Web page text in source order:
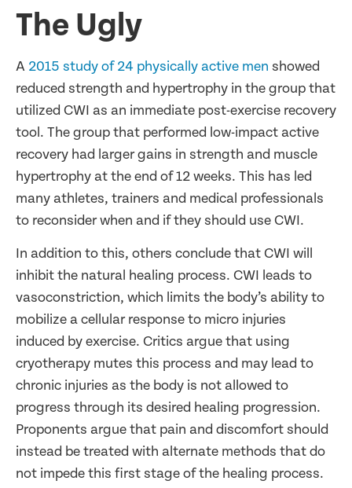
The Ugly
A 2015 study of 24 physically active men showed
reduced strength and hypertrophy in the group that
utilized CWI as an immediate post-exercise recovery
tool. The group that performed low-impact active
recovery had larger gains in strength and muscle
hypertrophy at the end of 12 weeks. This has led
many athletes, trainers and medical professionals
to reconsider when and if they should use CWI.
In addition to this, others conclude that CWI will
inhibit the natural healing process. CWI leads to
vasoconstriction, which limits the body’s ability to
mobilize a cellular response to micro injuries
induced by exercise. Critics argue that using
cryotherapy mutes this process and may lead to
chronic injuries as the body is not allowed to
progress through its desired healing progression.
Proponents argue that pain and discomfort should
instead be treated with alternate methods that do
not impede this first stage of the healing process.